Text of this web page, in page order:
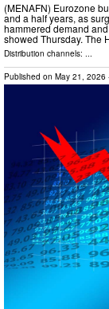
(MENAFN) Eurozone
and a half years, as
hammered demand
showed Thursday. The
Distribution channels: ...
Published on May 21, 2026